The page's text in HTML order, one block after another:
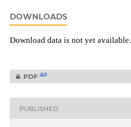
DOWNLOADS
Download data is not yet available.
PDF 0
PUBLISHED